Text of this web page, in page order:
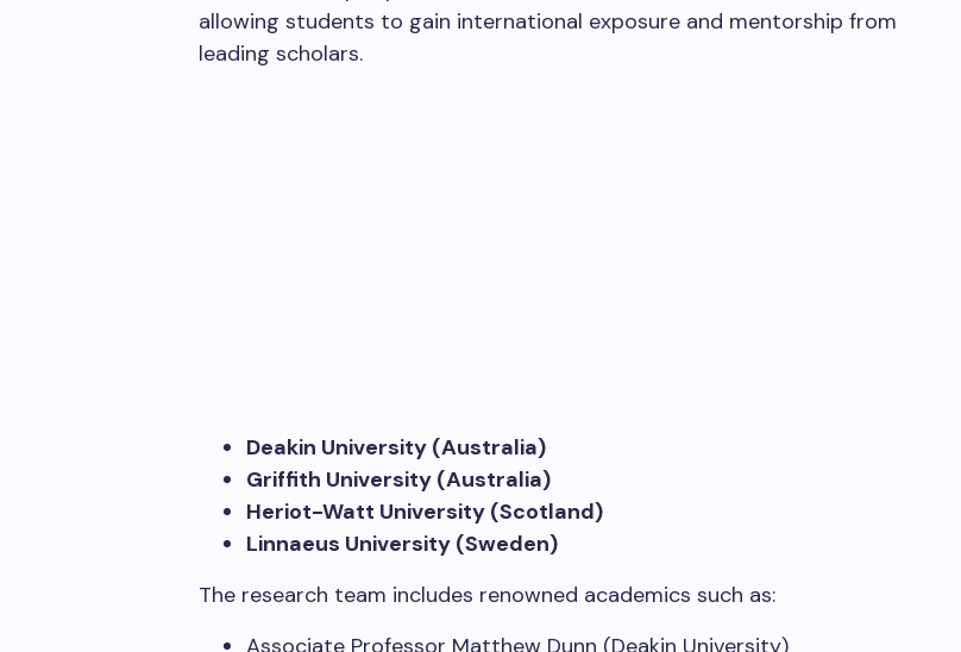
allowing students to gain international exposure and mentorship from
leading scholars.
Deakin University (Australia)
Griffith University (Australia)
Heriot-Watt University (Scotland)
Linnaeus University (Sweden)
The research team includes renowned academics such as:
Associate Professor Matthew Dunn (Deakin University)